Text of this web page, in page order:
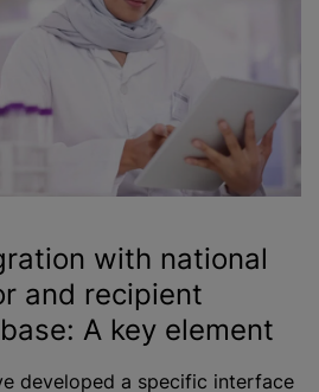
with national
and recipient
A key element
developed a specific interface